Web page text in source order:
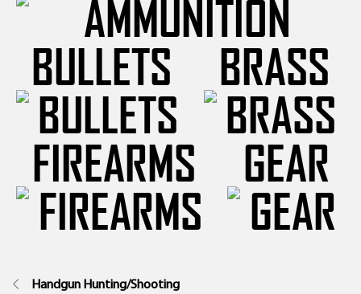
BULLETS
BRASS
FIREARMS
GEAR
Handgun Hunting/Shooting